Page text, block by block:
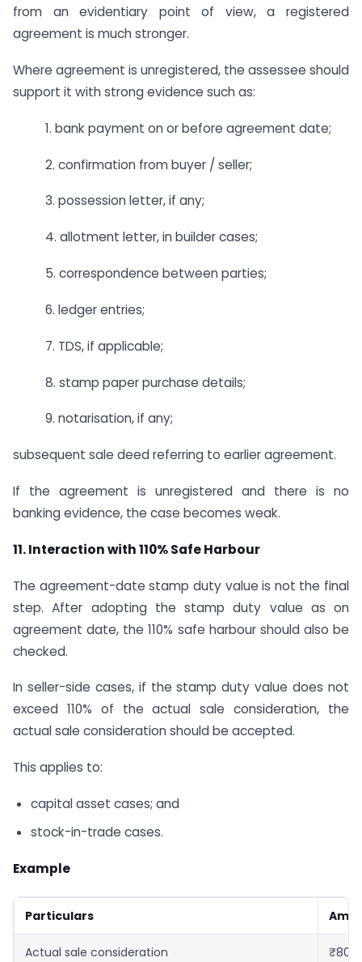
from an evidentiary point of view, a registered
agreement is much stronger.
Where agreement is unregistered, the assessee should
support it with strong evidence such as:
1. bank payment on or before agreement date;
2. confirmation from buyer / seller;
3. possession letter, if any;
4. allotment letter, in builder cases;
5. correspondence between parties;
6. ledger entries;
7. TDS, if applicable;
8. stamp paper purchase details;
9. notarisation, if any;
subsequent sale deed referring to earlier agreement.
If the agreement is unregistered and there is no
banking evidence, the case becomes weak.
11. Interaction with 110% Safe Harbour
The agreement-date stamp duty value is not the final
step. After adopting the stamp duty value as on
agreement date, the 110% safe harbour should also be
checked.
In seller-side cases, if the stamp duty value does not
exceed 110% of the actual sale consideration, the
actual sale consideration should be accepted.
This applies to:
capital asset cases; and
stock-in-trade cases.
Example
Particulars
Actual sale consideration